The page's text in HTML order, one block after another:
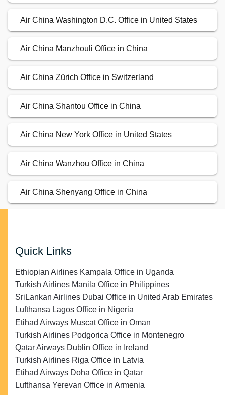
Air China Washington D.C. Office in United States
Air China Manzhouli Office in China
Air China Zürich Office in Switzerland
Air China Shantou Office in China
Air China New York Office in United States
Air China Wanzhou Office in China
Air China Shenyang Office in China
Quick Links
Ethiopian Airlines Kampala Office in Uganda
Turkish Airlines Manila Office in Philippines
SriLankan Airlines Dubai Office in United Arab Emirates
Lufthansa Lagos Office in Nigeria
Etihad Airways Muscat Office in Oman
Turkish Airlines Podgorica Office in Montenegro
Qatar Airways Dublin Office in Ireland
Turkish Airlines Riga Office in Latvia
Etihad Airways Doha Office in Qatar
Lufthansa Yerevan Office in Armenia